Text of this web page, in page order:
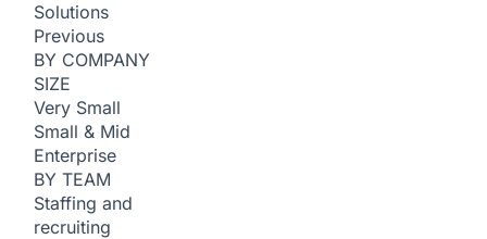
Solutions
Previous
BY COMPANY
SIZE
Very Small
Small & Mid
Enterprise
BY TEAM
Staffing and
recruiting